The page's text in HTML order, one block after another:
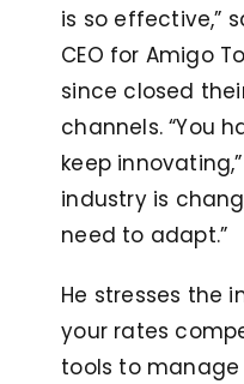
is so effective,”
CEO for Amigo
since closed
channels. “You
keep
industry is
need to adapt.”
He stresses the
your rates
tools to manage